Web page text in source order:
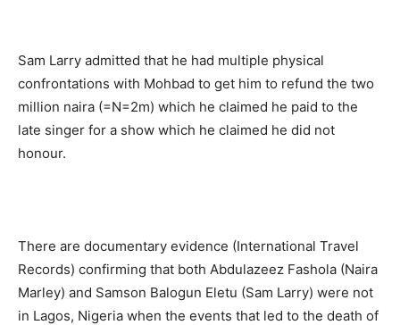
Sam Larry admitted that he had multiple physical
confrontations with Mohbad to get him to refund the two
million naira (=N=2m) which he claimed he paid to the
late singer for a show which he claimed he did not
honour.
There are documentary evidence (International Travel
Records) confirming that both Abdulazeez Fashola (Naira
Marley) and Samson Balogun Eletu (Sam Larry) were not
in Lagos, Nigeria when the events that led to the death of